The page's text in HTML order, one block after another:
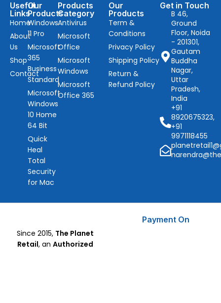
Useful
Links
Home
About
Us
Shop
Contact
Our
Products
Windows
11 Pro
Microsoft
365
Business
Standard
Microsoft
Windows
10 Home
64 Bit
Quick
Heal
Total
Security
for Mac
Products
Category
Antivirus
Microsoft
Office
Microsoft
Windows
Microsoft
Office 365
Our
Products
Term &
Conditions
Privacy Policy
Shipping Policy
Return &
Refund Policy
Get in Touch
B 46,
Ground
Floor, Noida
- 201301,
Gautam
Buddha
Nagar,
Uttar
Pradesh,
India
+91
8920675323,
+91
9971118455
Since 2015, The Planet
Retail, an Authorized
Payment On